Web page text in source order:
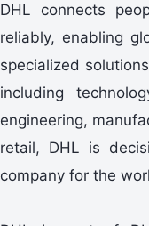
DHL connects
reliably, enabling
specialized
including
engineering,
retail, DHL is
company for the